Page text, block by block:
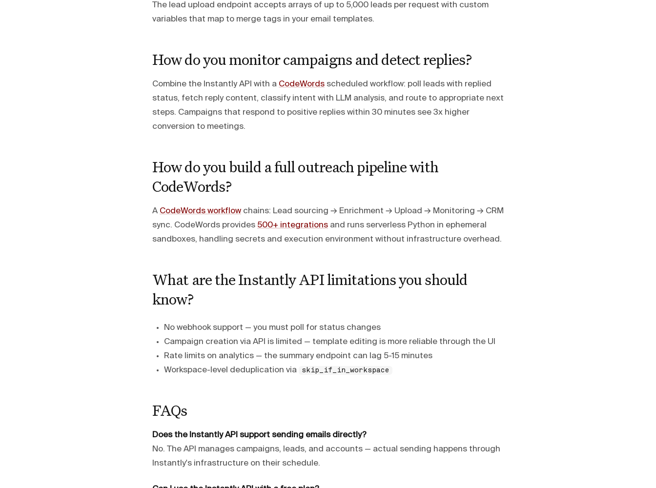
The lead upload endpoint accepts arrays of up to 5,000 leads per request with custom
variables that map to merge tags in your email templates.
How do you monitor campaigns and detect replies?
Combine the Instantly API with a CodeWords scheduled workflow: poll leads with replied
status, fetch reply content, classify intent with LLM analysis, and route to appropriate next
steps. Campaigns that respond to positive replies within 30 minutes see 3x higher
conversion to meetings.
How do you build a full outreach pipeline with
CodeWords?
A CodeWords workflow chains: Lead sourcing → Enrichment → Upload → Monitoring → CRM
sync. CodeWords provides 500+ integrations and runs serverless Python in ephemeral
sandboxes, handling secrets and execution environment without infrastructure overhead.
What are the Instantly API limitations you should
know?
No webhook support — you must poll for status changes
Campaign creation via API is limited — template editing is more reliable through the UI
Rate limits on analytics — the summary endpoint can lag 5-15 minutes
Workspace-level deduplication via
skip_if_in_workspace
FAQs
Does the Instantly API support sending emails directly?
No. The API manages campaigns, leads, and accounts — actual sending happens through
Instantly's infrastructure on their schedule.